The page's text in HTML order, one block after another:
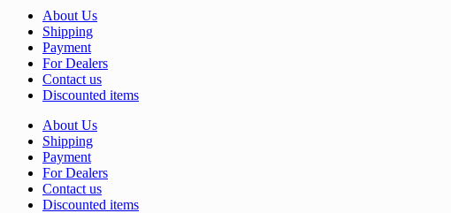
About Us
Shipping
Payment
For Dealers
Contact us
Discounted items
About Us
Shipping
Payment
For Dealers
Contact us
Discounted items